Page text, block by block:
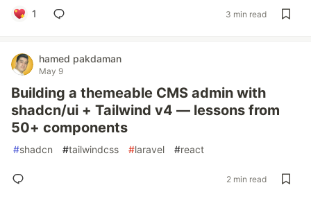
1 3 min read
hamed pakdaman
May 9
Building a themeable CMS admin with
shadcn/ui + Tailwind v4 — lessons from
50+ components
#shadcn #tailwindcss #laravel #react
2 min read